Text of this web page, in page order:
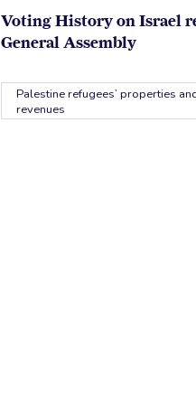
Voting History on Israel
General Assembly
Palestine refugees’ properties
revenues